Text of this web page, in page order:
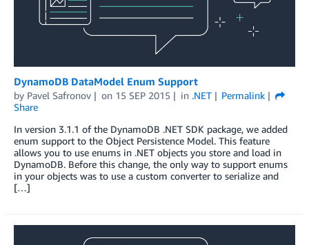
DynamoDB DataModel Enum Support
by Pavel Safronov on 15 SEP 2015 in .NET
Permalink
Share
In version 3.1.1 of the DynamoDB .NET SDK package, we added
enum support to the Object Persistence Model. This feature
allows you to use enums in .NET objects you store and load in
DynamoDB. Before this change, the only way to support enums
in your objects was to use a custom converter to serialize and
[…]